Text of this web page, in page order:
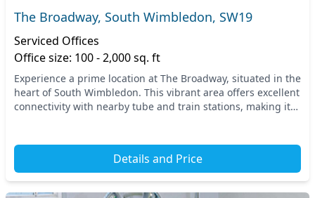
The Broadway, South Wimbledon, SW19
Serviced Offices
Office size: 100 - 2,000 sq. ft
Experience a prime location at The Broadway, situated in the
heart of South Wimbledon. This vibrant area offers excellent
connectivity with nearby tube and train stations, making it
Details and Price